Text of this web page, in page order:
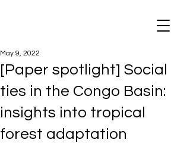
[Paper spotlight] Social
ties in the Congo Basin:
insights into tropical
forest adaptation
May 9, 2022